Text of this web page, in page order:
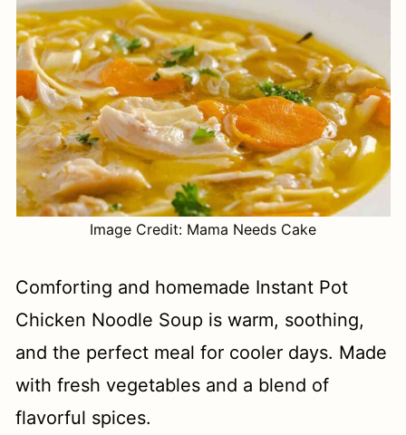
Image Credit: Mama Needs Cake
Comforting and homemade Instant Pot
Chicken Noodle Soup is warm, soothing,
and the perfect meal for cooler days. Made
with fresh vegetables and a blend of
flavorful spices.